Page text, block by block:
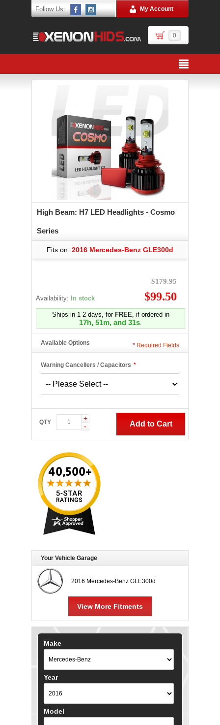
Follow Us: My Account
0
High Beam: H7 LED Headlights - Cosmo
Series
Fits on: 2016 Mercedes-Benz GLE300d
Availability: In stock
$179.95
$99.50
Ships in 1-2 days, for FREE, if ordered in
17h, 51m, and 30s.
Available Options
*
Warning Cancellers / Capacitors
* Required Fields
QTY
+
-
Add to Cart
Your Vehicle Garage
2016 Mercedes-Benz GLE300d
View More Fitments
Make
Year
Model